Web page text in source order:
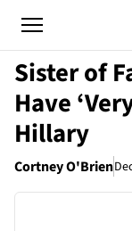
Sister of
Have
Hillary
Cortney O'Brien